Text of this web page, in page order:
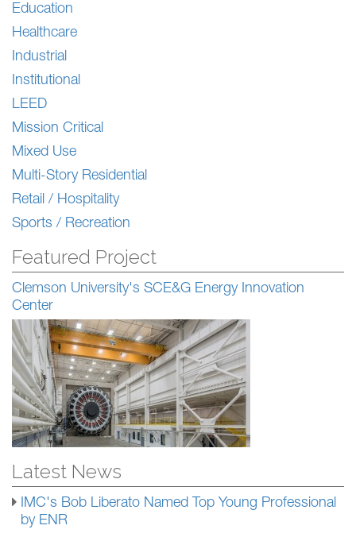
Education
Healthcare
Industrial
Institutional
LEED
Mission Critical
Mixed Use
Multi-Story Residential
Retail / Hospitality
Sports / Recreation
Featured Project
Clemson University's SCE&G Energy Innovation
Center
Latest News
IMC's Bob Liberato Named Top Young Professional
by ENR